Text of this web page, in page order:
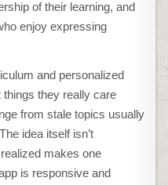
of their learning, and
enjoy expressing
and personalized
they really care
from stale topics usually
idea itself isn’t
makes one
is responsive and